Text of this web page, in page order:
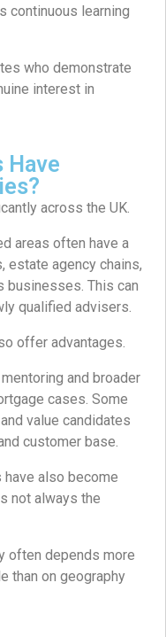
continuous learning
who demonstrate
interest in
Have
across the UK.
areas often have a
estate agency chains,
businesses. This can
qualified advisers.
offer advantages.
and broader
cases. Some
value candidates
customer base.
also become
not always the
often depends more
than on geography